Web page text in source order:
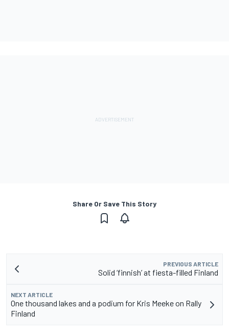
Share Or Save This Story
PREVIOUS ARTICLE
Solid ‘finnish’ at fiesta-filled Finland
NEXT ARTICLE
One thousand lakes and a podium for Kris Meeke on Rally
Finland